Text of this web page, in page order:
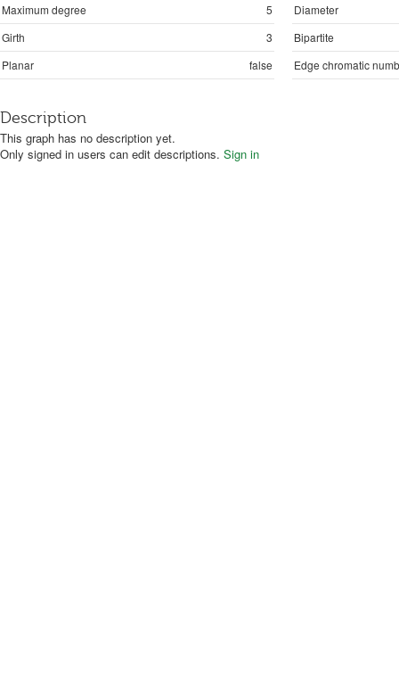
Maximum degree
5
Diameter
Girth
3
Bipartite
Planar
false Edge chromatic
Description
This graph has no description yet.
Only signed in users can edit descriptions. Sign in